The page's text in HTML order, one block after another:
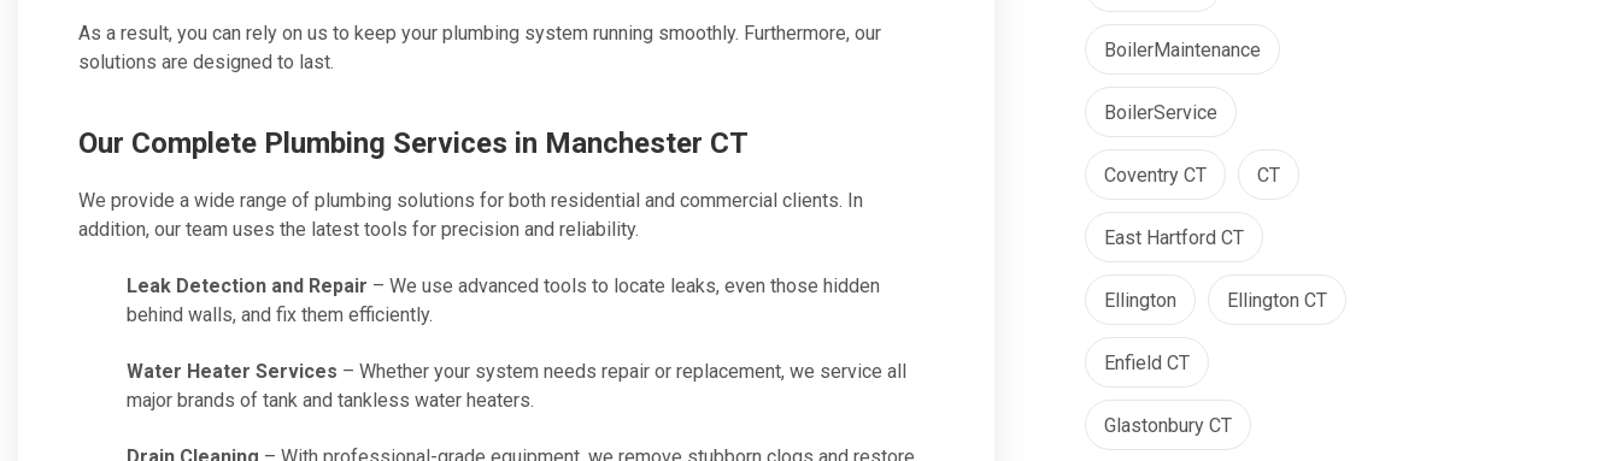
As a result, you can rely on us to keep your plumbing system running smoothly. Furthermore, our
solutions are designed to last.
Our Complete Plumbing Services in Manchester CT
We provide a wide range of plumbing solutions for both residential and commercial clients. In
addition, our team uses the latest tools for precision and reliability.
Leak Detection and Repair – We use advanced tools to locate leaks, even those hidden
behind walls, and fix them efficiently.
Water Heater Services – Whether your system needs repair or replacement, we service all
major brands of tank and tankless water heaters.
BoilerMaintenance
BoilerService
Coventry CT CT
East Hartford CT
Ellington Ellington CT
Enfield CT
Glastonbury CT